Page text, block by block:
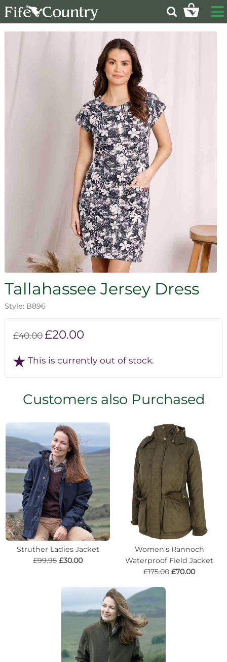
Tallahassee Jersey Dress
Style: B896
£40.00£20.00
This is currently out of stock.
Customers also Purchased
Struther Ladies Jacket
£99.95 £30.00
Women's Rannoch
Waterproof Field Jacket
£175.00 £70.00